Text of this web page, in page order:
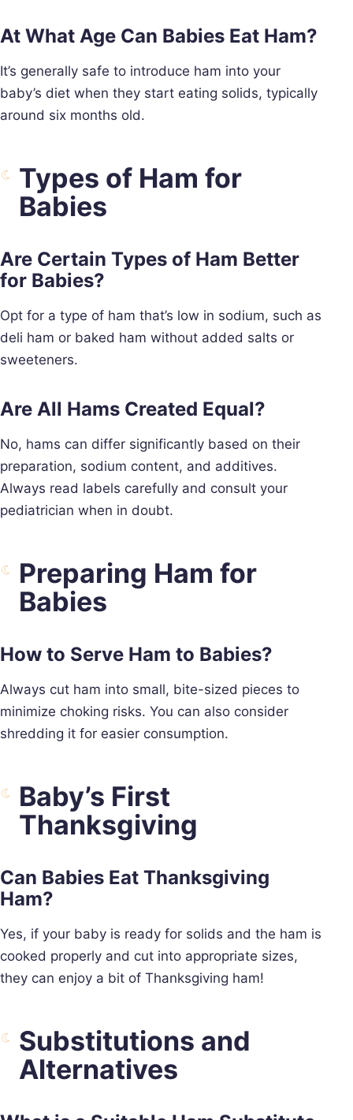
At What Age Can Babies Eat Ham?
It’s generally safe to introduce ham into your
baby’s diet when they start eating solids, typically
around six months old.
Types of Ham for
Babies
Are Certain Types of Ham Better
for Babies?
Opt for a type of ham that’s low in sodium, such as
deli ham or baked ham without added salts or
sweeteners.
Are All Hams Created Equal?
No, hams can differ significantly based on their
preparation, sodium content, and additives.
Always read labels carefully and consult your
pediatrician when in doubt.
Preparing Ham for
Babies
How to Serve Ham to Babies?
Always cut ham into small, bite-sized pieces to
minimize choking risks. You can also consider
shredding it for easier consumption.
Baby’s First
Thanksgiving
Can Babies Eat Thanksgiving
Ham?
Yes, if your baby is ready for solids and the ham is
cooked properly and cut into appropriate sizes,
they can enjoy a bit of Thanksgiving ham!
Substitutions and
Alternatives